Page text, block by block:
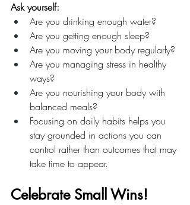
Ask yourself:
Are you drinking enough water?
Are you getting enough sleep?
Are you moving your body regularly?
Are you managing stress in healthy
ways?
Are you nourishing your body with
balanced meals?
Focusing on daily habits helps you
stay grounded in actions you can
control rather than outcomes that may
take time to appear.
Celebrate Small Wins!